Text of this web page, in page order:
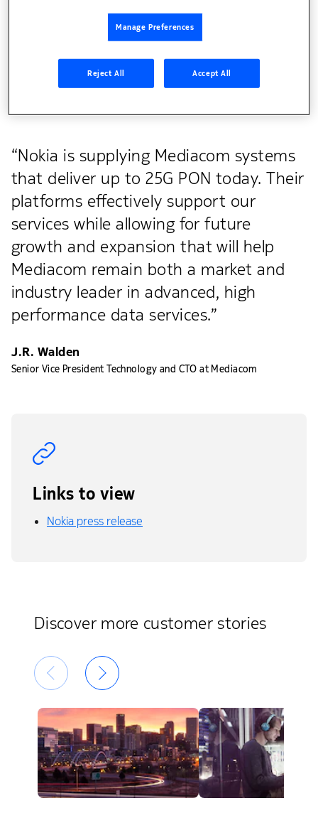
“Nokia is supplying Mediacom systems
that deliver up to 25G PON today. Their
platforms effectively support our
services while allowing for future
growth and expansion that will help
Mediacom remain both a market and
industry leader in advanced, high
performance data services.”
J.R. Walden
Senior Vice President Technology and CTO at Mediacom
Links to view
Nokia press release
Discover more customer stories
Manage Preferences
Reject All Accept All